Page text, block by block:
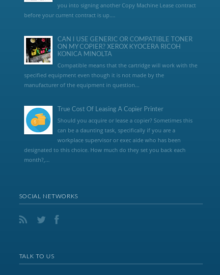
you into signing another Copy Machine Lease contract
before your current contract is up....
CAN I USE GENERIC OR COMPATIBLE TONER
ON MY COPIER? XEROX KYOCERA RICOH
KONICA MINOLTA
Compatible means that the cartridge will work with the
specified equipment even though it is not made by the
manufacturer of the equipment in question...
True Cost Of Leasing A Copier Printer
Should you acquire or lease a copier? Sometimes this
can be a daunting task, specifically if you are a
workplace supervisor or exec aide who has been
designated to this choice. How much do they set you back each
month?,...
SOCIAL NETWORKS
TALK TO US